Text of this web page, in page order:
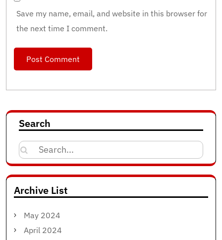
Save my name, email, and website in this browser for
the next time I comment.
Search
Search
for:
Archive List
May 2024
April 2024